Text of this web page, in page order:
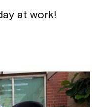
at work!